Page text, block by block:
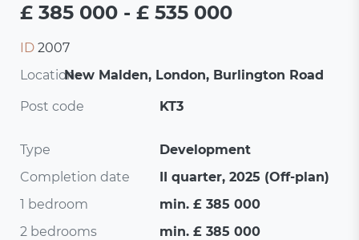
£ 385 000 - £ 535 000
ID 2007
Location:New Malden, London, Burlington Road
Post code KT3
Type
Development
Completion date
II quarter, 2025 (Off-plan)
1 bedroom
min. £ 385 000
2 bedrooms
min. £ 385 000